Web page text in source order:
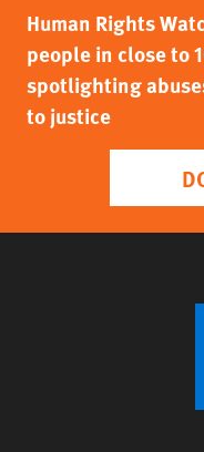
Human Rights
people in close to
spotlighting
to justice